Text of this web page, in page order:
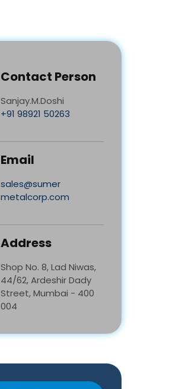
Contact Person
Sanjay.M.Doshi
+91 98921 50263
Email
sales@sumer
metalcorp.com
Address
Shop No. 8, Lad Niwas,
44/62, Ardeshir Dady
Street, Mumbai - 400
004